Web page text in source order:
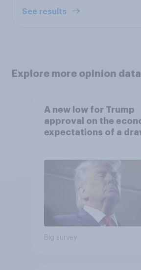
See results
Explore more opinion data
A new low for Trump
approval on the
expectations of a
Big survey